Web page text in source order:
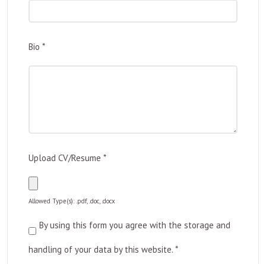
Bio*
Upload CV/Resume*
Allowed Type(s): .pdf, .doc, .docx
By using this form you agree with the storage and
handling of your data by this website.*